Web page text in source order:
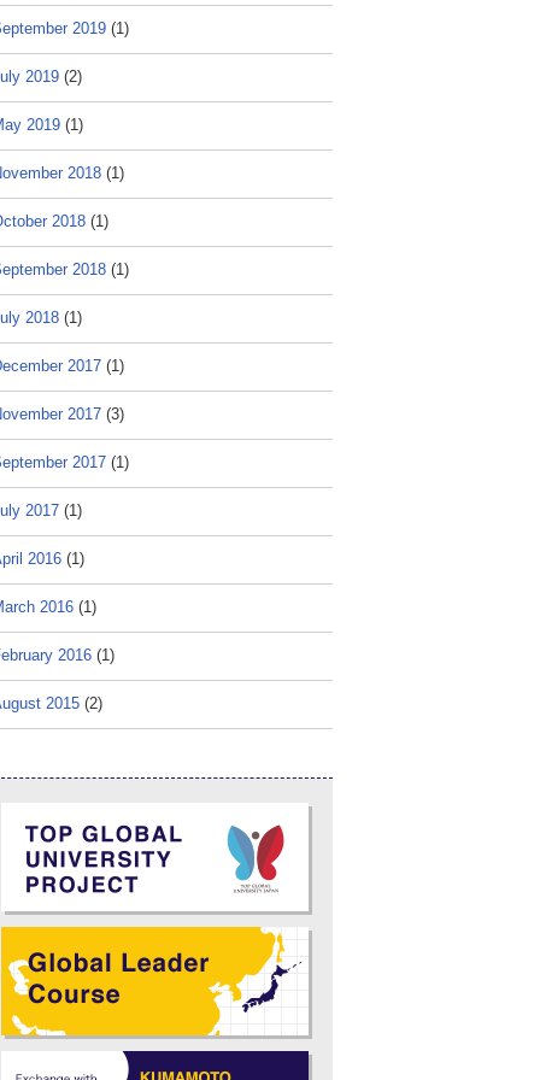
2019 (1)
2019 (2)
2019 (1)
2018 (1)
2018 (1)
2018 (1)
2018 (1)
2017 (1)
2017 (3)
2017 (1)
2017 (1)
2016 (1)
2016 (1)
2016 (1)
2015 (2)